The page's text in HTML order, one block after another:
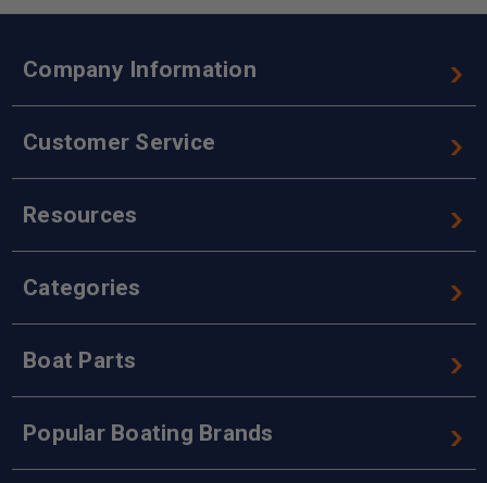
Company Information
Customer Service
Resources
Categories
Boat Parts
Popular Boating Brands